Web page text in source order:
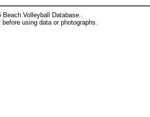
Volleyball Database.
before using data or photographs.